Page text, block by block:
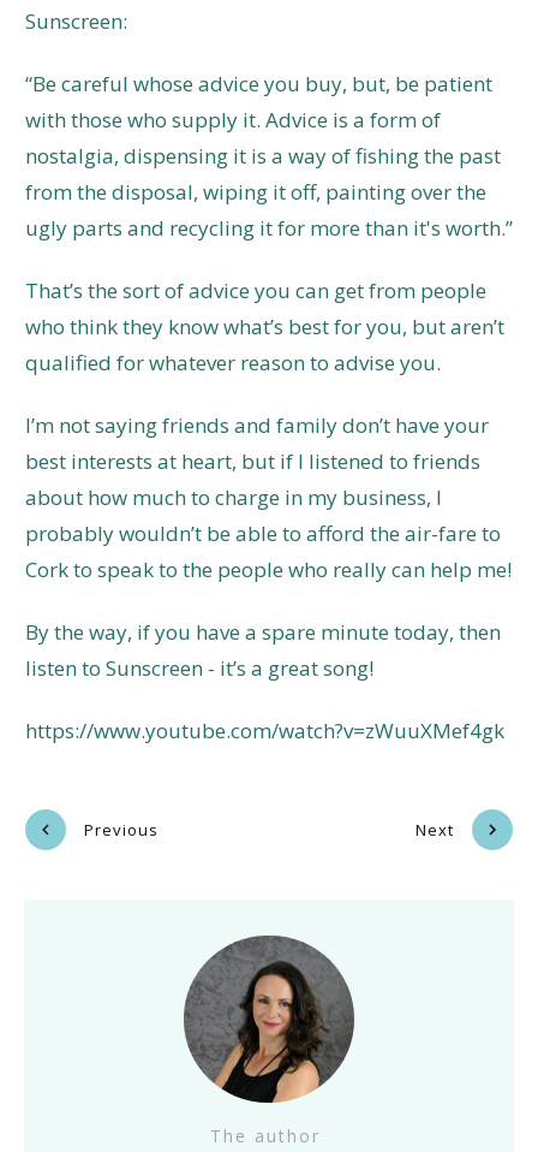
Sunscreen:
“Be careful whose advice you buy, but, be patient
with those who supply it. Advice is a form of
nostalgia, dispensing it is a way of fishing the past
from the disposal, wiping it off, painting over the
ugly parts and recycling it for more than it's worth.”
That’s the sort of advice you can get from people
who think they know what’s best for you, but aren’t
qualified for whatever reason to advise you.
I’m not saying friends and family don’t have your
best interests at heart, but if I listened to friends
about how much to charge in my business, I
probably wouldn’t be able to afford the air-fare to
Cork to speak to the people who really can help me!
By the way, if you have a spare minute today, then
listen to Sunscreen - it’s a great song!
https://www.youtube.com/watch?v=zWuuXMef4gk
Previous Next
The author